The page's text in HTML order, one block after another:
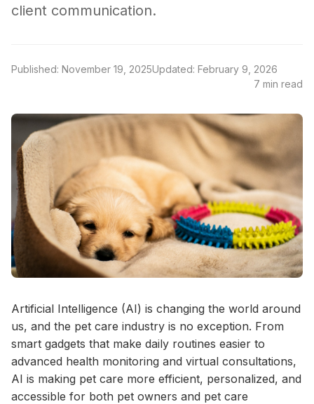
client communication.
Published: November 19, 2025Updated: February 9, 2026
7 min read
Artificial Intelligence (AI) is changing the world around
us, and the pet care industry is no exception. From
smart gadgets that make daily routines easier to
advanced health monitoring and virtual consultations,
AI is making pet care more efficient, personalized, and
accessible for both pet owners and pet care